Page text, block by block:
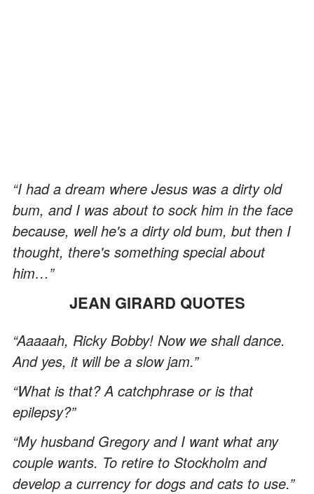
“I had a dream where Jesus was a dirty old
bum, and I was about to sock him in the face
because, well he's a dirty old bum, but then I
thought, there's something special about
him…”
JEAN GIRARD QUOTES
“Aaaaah, Ricky Bobby! Now we shall dance.
And yes, it will be a slow jam.”
“What is that? A catchphrase or is that
epilepsy?”
“My husband Gregory and I want what any
couple wants. To retire to Stockholm and
develop a currency for dogs and cats to use.”